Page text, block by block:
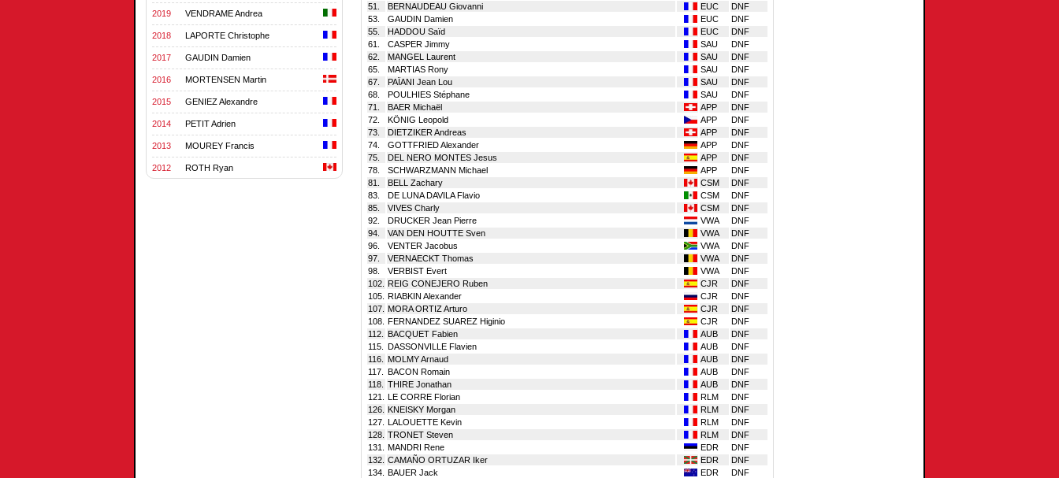
2019 VENDRAME Andrea
2018 LAPORTE Christophe
2017 GAUDIN Damien
2016 MORTENSEN Martin
2015 GENIEZ Alexandre
2014 PETIT Adrien
2013 MOUREY Francis
2012 ROTH Ryan
51.
BERNAUDEAU Giovanni EUC
DNF
53.
GAUDIN Damien EUC
DNF
55.
HADDOU Saïd EUC
DNF
61.
CASPER Jimmy SAU
DNF
62.
MANGEL Laurent SAU
DNF
65.
MARTIAS Rony SAU
DNF
67.
PAÏANI Jean Lou SAU
DNF
68.
POULHIES Stéphane SAU
DNF
71.
BAER Michaël APP
DNF
72.
KÖNIG Leopold APP
DNF
73.
DIETZIKER Andreas APP
DNF
74.
GOTTFRIED Alexander APP
DNF
75.
DEL NERO MONTES Jesus APP
DNF
78.
SCHWARZMANN Michael APP
DNF
81.
BELL Zachary CSM
DNF
83.
DE LUNA DAVILA Flavio CSM
DNF
85.
VIVES Charly CSM
DNF
92.
DRUCKER Jean Pierre VWA
DNF
94.
VAN DEN HOUTTE Sven VWA
DNF
96.
VENTER Jacobus VWA
DNF
97.
VERNAECKT Thomas VWA
DNF
98.
VERBIST Evert VWA
DNF
102.
REIG CONEJERO Ruben CJR
DNF
105. RIABKIN Alexander CJR
DNF
107.
MORA ORTIZ Arturo CJR
DNF
108. FERNANDEZ SUAREZ Higinio CJR
DNF
112.
BACQUET Fabien AUB
DNF
115.
DASSONVILLE Flavien AUB
DNF
116.
MOLMY Arnaud AUB
DNF
117.
BACON Romain AUB
DNF
118.
THIRE Jonathan AUB
DNF
121.
LE CORRE Florian RLM
DNF
126.
KNEISKY Morgan RLM
DNF
127. LALOUETTE Kevin RLM
DNF
128. TRONET Steven RLM
DNF
131.
MANDRI Rene EDR
DNF
132. CAMAÑO ORTUZAR Iker EDR
DNF
134. BAUER Jack EDR
DNF